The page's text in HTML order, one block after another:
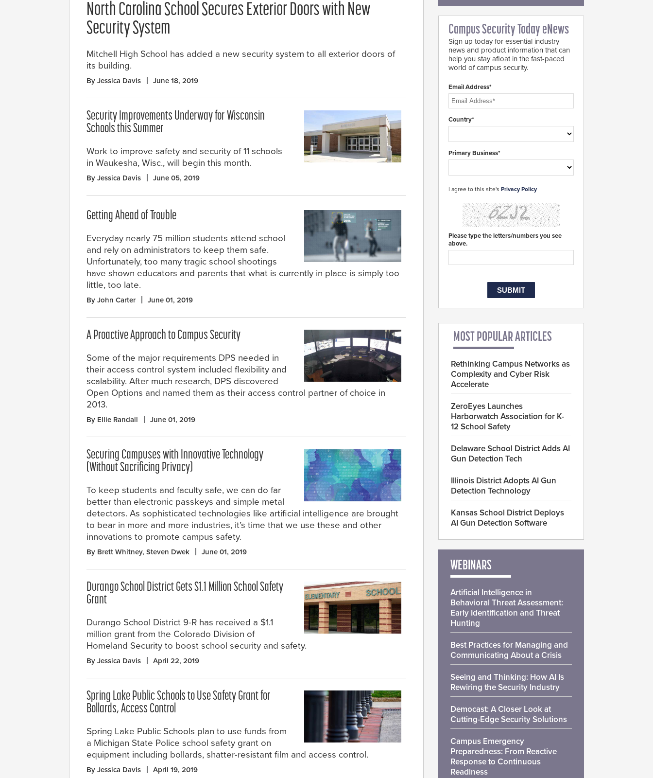
North Carolina School Secures Exterior Doors with New
Security System
Mitchell High School has added a new security system to all exterior doors of
its building.
By Jessica Davis June 18, 2019
Security Improvements Underway for Wisconsin
Schools this Summer
Work to improve safety and security of 11 schools
in Waukesha, Wisc., will begin this month.
By Jessica Davis June 05, 2019
Getting Ahead of Trouble
Everyday nearly 75 million students attend school
and rely on administrators to keep them safe.
Unfortunately, too many tragic school shootings
have shown educators and parents that what is currently in place is simply too
little, too late.
By John Carter June 01, 2019
A Proactive Approach to Campus Security
Some of the major requirements DPS needed in
their access control system included flexibility and
scalability. After much research, DPS discovered
Open Options and named them as their access control partner of choice in
2013.
By Ellie Randall June 01, 2019
Securing Campuses with Innovative Technology
(Without Sacrificing Privacy)
To keep students and faculty safe, we can do far
better than electronic passkeys and simple metal
detectors. As sophisticated technologies like artificial intelligence are brought
to bear in more and more industries, it’s time that we use these and other
innovations to promote campus safety.
By Brett Whitney, Steven Dwek June 01, 2019
Durango School District Gets $1.1 Million School Safety
Grant
Durango School District 9-R has received a $1.1
million grant from the Colorado Division of
Homeland Security to boost school security and safety.
By Jessica Davis April 22, 2019
Spring Lake Public Schools to Use Safety Grant for
Bollards, Access Control
Spring Lake Public Schools plan to use funds from
a Michigan State Police school safety grant on
equipment including bollards, shatter-resistant film and access control.
By Jessica Davis April 19, 2019
Campus Security Today eNews
Sign up today for essential industry
news and product information that can
help you stay afloat in the fast-paced
world of campus security.
Email Address*
Country*
Primary Business*
I agree to this site's Privacy Policy
Please type the letters/numbers you see
above.
MOST POPULAR ARTICLES
Rethinking Campus Networks as
Complexity and Cyber Risk
Accelerate
ZeroEyes Launches
Harborwatch Association for K-
12 School Safety
Delaware School District Adds AI
Gun Detection Tech
Illinois District Adopts AI Gun
Detection Technology
Kansas School District Deploys
AI Gun Detection Software
WEBINARS
Artificial Intelligence in
Behavioral Threat Assessment:
Early Identification and Threat
Hunting
Best Practices for Managing and
Communicating About a Crisis
Seeing and Thinking: How AI Is
Rewiring the Security Industry
Democast: A Closer Look at
Cutting-Edge Security Solutions
Campus Emergency
Preparedness: From Reactive
Response to Continuous
Readiness